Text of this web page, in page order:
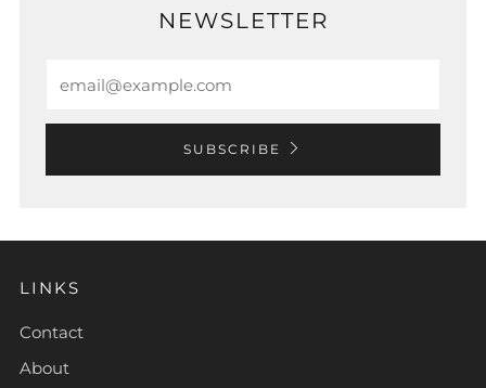
NEWSLETTER
SUBSCRIBE
LINKS
Contact
About